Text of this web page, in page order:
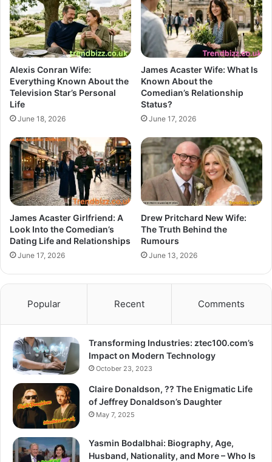
Alexis Conran Wife:
Everything Known About the
Television Star’s Personal
Life
June 18, 2026
James Acaster Wife: What Is
Known About the
Comedian’s Relationship
Status?
June 17, 2026
James Acaster Girlfriend: A
Look Into the Comedian’s
Dating Life and Relationships
June 17, 2026
Drew Pritchard New Wife:
The Truth Behind the
Rumours
June 13, 2026
Popular Recent Comments
Transforming Industries: ztec100.com’s
Impact on Modern Technology
October 23, 2023
Claire Donaldson, ?? The Enigmatic Life
of Jeffrey Donaldson’s Daughter
May 7, 2025
Yasmin Bodalbhai: Biography, Age,
Husband, Nationality, and More – Who Is